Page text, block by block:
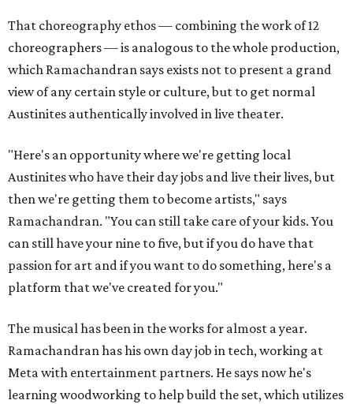
That choreography ethos — combining the work of 12
choreographers — is analogous to the whole production,
which Ramachandran says exists not to present a grand
view of any certain style or culture, but to get normal
Austinites authentically involved in live theater.
"Here's an opportunity where we're getting local
Austinites who have their day jobs and live their lives, but
then we're getting them to become artists," says
Ramachandran. "You can still take care of your kids. You
can still have your nine to five, but if you do have that
passion for art and if you want to do something, here's a
platform that we've created for you."
The musical has been in the works for almost a year.
Ramachandran has his own day job in tech, working at
Meta with entertainment partners. He says now he's
learning woodworking to help build the set, which utilizes